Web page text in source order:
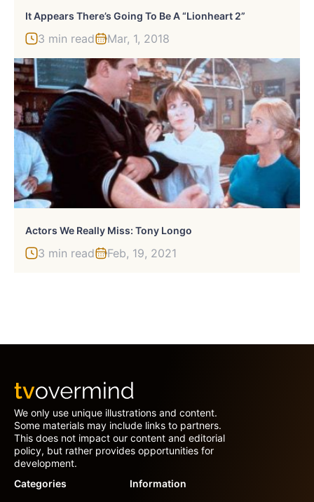
It Appears There’s Going To Be A “Lionheart 2”
3 min read Mar, 1, 2018
Actors We Really Miss: Tony Longo
3 min read Feb, 19, 2021
We only use unique illustrations and content.
Some materials may include links to partners.
This does not impact our content and editorial
policy, but rather provides opportunities for
development.
Categories
Information